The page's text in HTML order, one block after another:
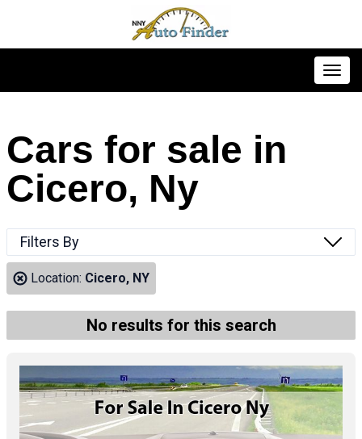
Cars for sale in
Cicero, Ny
Filters By
Location: Cicero, NY
No results for this search